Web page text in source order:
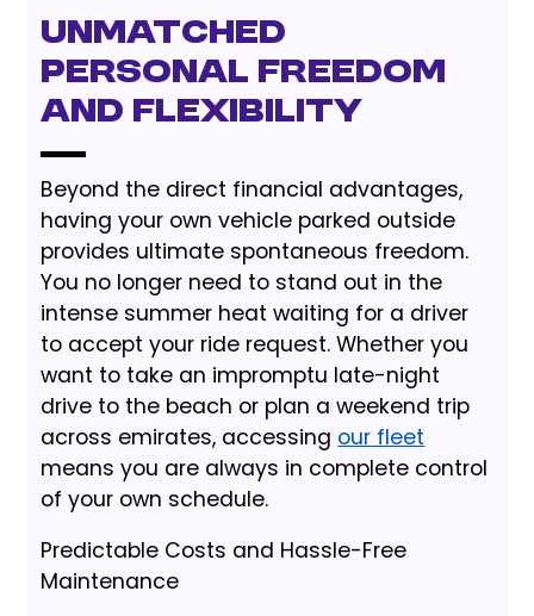
Unmatched
Personal Freedom
and Flexibility
Beyond the direct financial advantages,
having your own vehicle parked outside
provides ultimate spontaneous freedom.
You no longer need to stand out in the
intense summer heat waiting for a driver
to accept your ride request. Whether you
want to take an impromptu late-night
drive to the beach or plan a weekend trip
across emirates, accessing our fleet
means you are always in complete control
of your own schedule.
Predictable Costs and Hassle-Free
Maintenance